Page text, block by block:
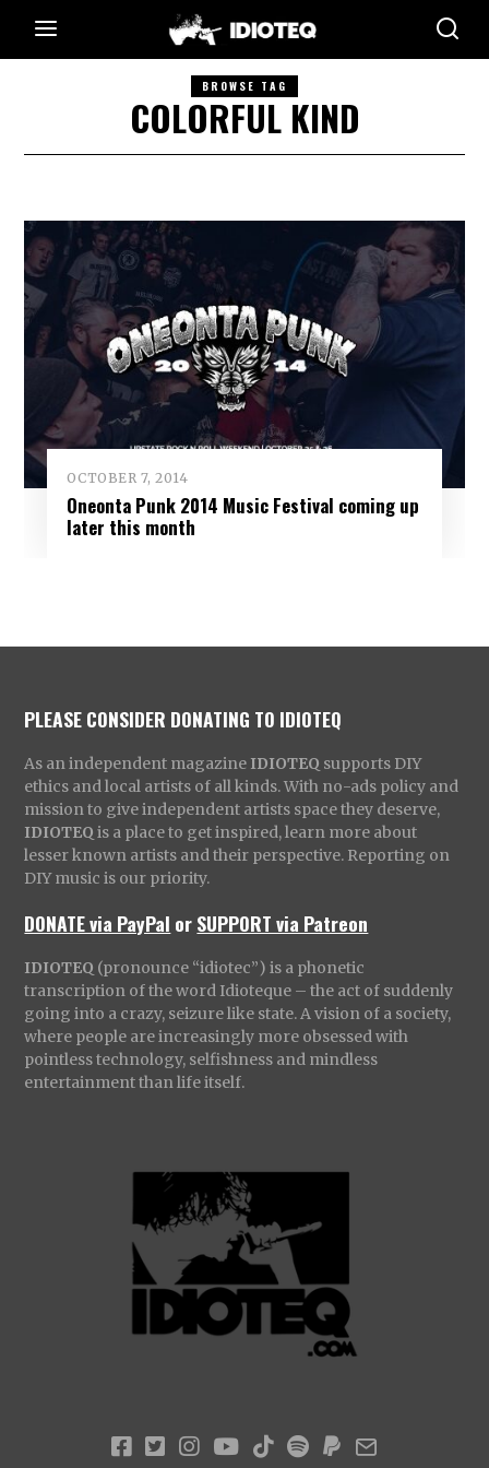
BROWSE TAG
COLORFUL KIND
OCTOBER 7, 2014
Oneonta Punk 2014 Music Festival coming up
later this month
PLEASE CONSIDER DONATING TO IDIOTEQ
As an independent magazine IDIOTEQ supports DIY
ethics and local artists of all kinds. With no-ads policy and
mission to give independent artists space they deserve,
IDIOTEQ is a place to get inspired, learn more about
lesser known artists and their perspective. Reporting on
DIY music is our priority.
DONATE via PayPal orSUPPORT via Patreon
IDIOTEQ (pronounce “idiotec”) is a phonetic
transcription of the word Idioteque – the act of suddenly
going into a crazy, seizure like state. A vision of a society,
where people are increasingly more obsessed with
pointless technology, selfishness and mindless
entertainment than life itself.